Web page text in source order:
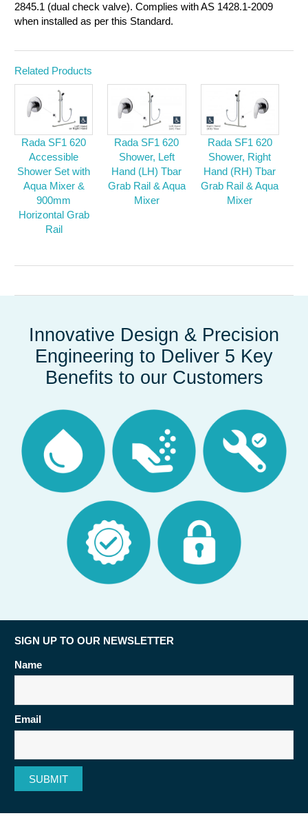
2845.1 (dual check valve). Complies with AS 1428.1-2009
when installed as per this Standard.
Related Products
Rada SF1 620
Accessible
Shower Set with
Aqua Mixer &
900mm
Horizontal Grab
Rail
Rada SF1 620
Shower, Left
Hand (LH) Tbar
Grab Rail & Aqua
Mixer
Rada SF1 620
Shower, Right
Hand (RH) Tbar
Grab Rail & Aqua
Mixer
Innovative Design & Precision
Engineering to Deliver 5 Key
Benefits to our Customers
SIGN UP TO OUR NEWSLETTER
Name
Email
SUBMIT